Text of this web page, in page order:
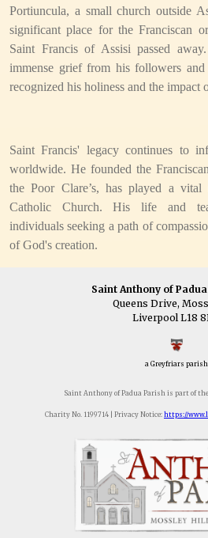
Portiuncula, a small church outside
significant place for the Franciscan
Saint Francis of Assisi passed
immense grief from his followers
recognized his holiness and the impact
Saint Francis' legacy continues to
worldwide. He founded the
the Poor Clare’s, has played a
Catholic Church. His life and
individuals seeking a path of
of God's creation.
Saint Anthony of
Queens Drive,
Liverpool L18
a Greyfriars parish
Saint Anthony of Padua Parish is part of the
Charity No. 1199714 | Privacy Notice: https://